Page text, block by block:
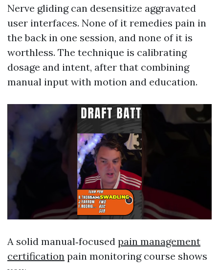
Nerve gliding can desensitize aggravated
user interfaces. None of it remedies pain in
the back in one session, and none of it is
worthless. The technique is calibrating
dosage and intent, after that combining
manual input with motion and education.
A solid manual‑focused pain management
certification pain monitoring course shows